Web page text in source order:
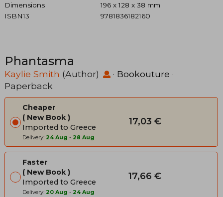
Dimensions
196 x 128 x 38 mm
ISBN13
9781836182160
Phantasma
Kaylie Smith (Author) · Bookouture ·
Paperback
Cheaper
New Book
Imported to Greece
Delivery: 24 Aug - 28 Aug
17,03 €
Faster
New Book
Imported to Greece
Delivery: 20 Aug - 24 Aug
17,66 €